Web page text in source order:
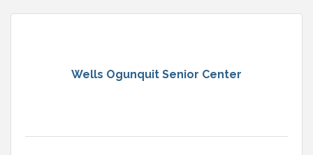
Wells Ogunquit Senior Center